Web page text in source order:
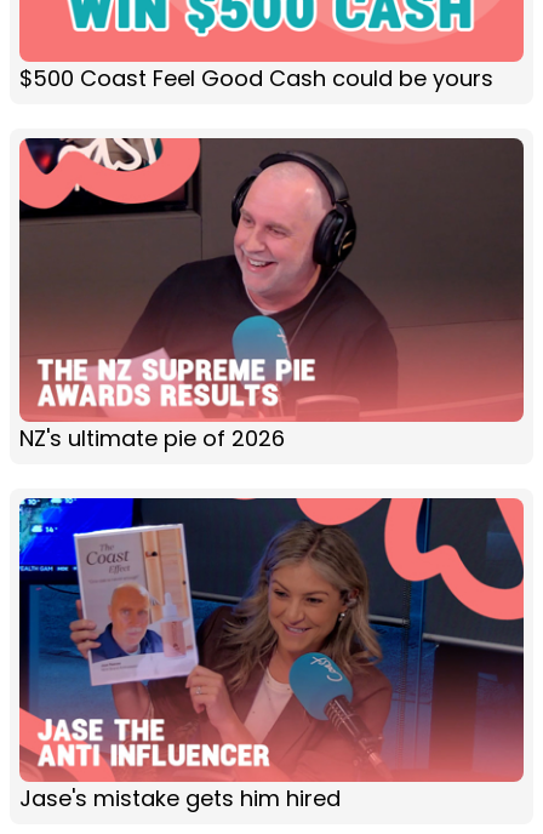
$500 Coast Feel Good Cash could be yours
NZ's ultimate pie of 2026
Jase's mistake gets him hired